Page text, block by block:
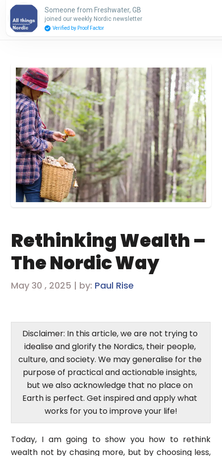
Subscribe
Rethinking Wealth –
The Nordic Way
May 30 , 2025 | by: Paul Rise
Disclaimer: In this article, we are not trying to
idealise and glorify the Nordics, their people,
culture, and society. We may generalise for the
purpose of practical and actionable insights,
but we also acknowledge that no place on
Earth is perfect. Get inspired and apply what
works for you to improve your life!
Today, I am going to show you how to rethink
wealth not by chasing more, but by choosing less,
Someone from Freshwater, GB
joined our weekly Nordic newsletter
Verified by Proof Factor